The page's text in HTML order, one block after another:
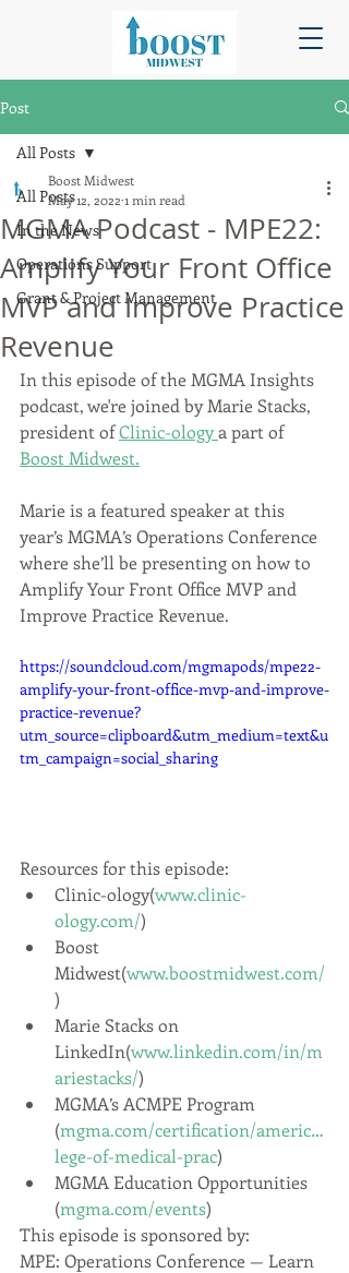
Post
All Posts
In the News
Operations Support
Grant & Project Management
All Posts
MGMA Podcast - MPE22:
Amplify Your Front Office
MVP and Improve Practice
Revenue
Boost Midwest
May 12, 2022 1 min read
In this episode of the MGMA Insights
podcast, we're joined by Marie Stacks,
president of Clinic-ology a part of
Boost Midwest.
Marie is a featured speaker at this
year’s MGMA’s Operations Conference
where she’ll be presenting on how to
Amplify Your Front Office MVP and
Improve Practice Revenue.
https://soundcloud.com/mgmapods/mpe22-
amplify-your-front-office-mvp-and-improve-
practice-revenue?
utm_source=clipboard&utm_medium=text&u
tm_campaign=social_sharing
Resources for this episode:
Clinic-ology(www.clinic-
ology.com/)
Boost
Midwest(www.boostmidwest.com/
)
Marie Stacks on
LinkedIn(www.linkedin.com/in/m
ariestacks/)
MGMA’s ACMPE Program
(mgma.com/certification/americ…
lege-of-medical-prac)
MGMA Education Opportunities
(mgma.com/events)
This episode is sponsored by:
MPE: Operations Conference — Learn